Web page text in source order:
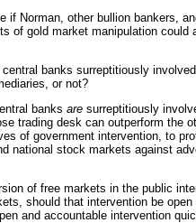
if Norman, other bullion bankers,
of gold market manipulation could
banks surreptitiously
or not?
banks are surreptitiously
trading desk can outperform the
of government intervention, to
national stock markets against
of free markets in the public
should that intervention be open
and accountable intervention